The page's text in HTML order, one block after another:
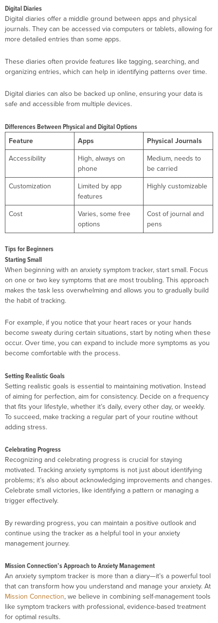
Digital Diaries
Digital diaries offer a middle ground between apps and physical
journals. They can be accessed via computers or tablets, allowing for
more detailed entries than some apps.
These diaries often provide features like tagging, searching, and
organizing entries, which can help in identifying patterns over time.
Digital diaries can also be backed up online, ensuring your data is
safe and accessible from multiple devices.
Differences Between Physical and Digital Options
Feature
Apps
Physical Journals
Accessibility
High, always on
phone
Medium, needs to
be carried
Customization
Limited by app
features
Highly customizable
Cost
Varies, some free
options
Cost of journal and
pens
Tips for Beginners
Starting Small
When beginning with an anxiety symptom tracker, start small. Focus
on one or two key symptoms that are most troubling. This approach
makes the task less overwhelming and allows you to gradually build
the habit of tracking.
For example, if you notice that your heart races or your hands
become sweaty during certain situations, start by noting when these
occur. Over time, you can expand to include more symptoms as you
become comfortable with the process.
Setting Realistic Goals
Setting realistic goals is essential to maintaining motivation. Instead
of aiming for perfection, aim for consistency. Decide on a frequency
that fits your lifestyle, whether it’s daily, every other day, or weekly.
To succeed, make tracking a regular part of your routine without
adding stress.
Celebrating Progress
Recognizing and celebrating progress is crucial for staying
motivated. Tracking anxiety symptoms is not just about identifying
problems; it’s also about acknowledging improvements and changes.
Celebrate small victories, like identifying a pattern or managing a
trigger effectively.
By rewarding progress, you can maintain a positive outlook and
continue using the tracker as a helpful tool in your anxiety
management journey.
Mission Connection’s Approach to Anxiety Management
An anxiety symptom tracker is more than a diary—it’s a powerful tool
that can transform how you understand and manage your anxiety. At
Mission Connection, we believe in combining self-management tools
like symptom trackers with professional, evidence-based treatment
for optimal results.